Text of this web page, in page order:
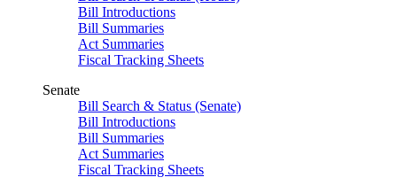
Bill Introductions
Bill Summaries
Act Summaries
Fiscal Tracking Sheets
Senate
Bill Search & Status (Senate)
Bill Introductions
Bill Summaries
Act Summaries
Fiscal Tracking Sheets